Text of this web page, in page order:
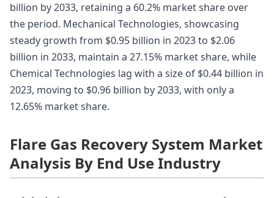
billion by 2033, retaining a 60.2% market share over
the period. Mechanical Technologies, showcasing
steady growth from $0.95 billion in 2023 to $2.06
billion in 2033, maintain a 27.15% market share, while
Chemical Technologies lag with a size of $0.44 billion in
2023, moving to $0.96 billion by 2033, with only a
12.65% market share.
Flare Gas Recovery System Market
Analysis By End Use Industry